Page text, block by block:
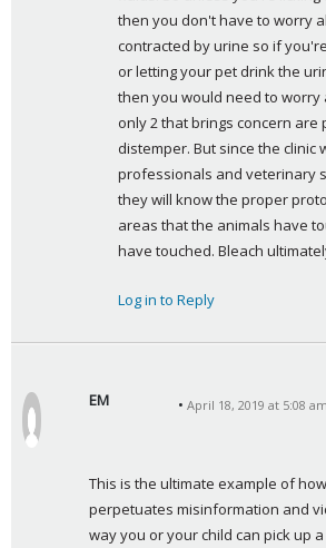
:
then you don't have to worry
contracted by urine so if
or letting your pet drink the
then you would need to worry
only 2 that brings concern are
distemper. But since the clinic
professionals and veterinary
they will know the proper
areas that the animals have
have touched. Bleach
Log in to Reply
EM
:
April 18, 2019 at 5:08 am
This is the ultimate example of
perpetuates misinformation and
way you or your child can pick up